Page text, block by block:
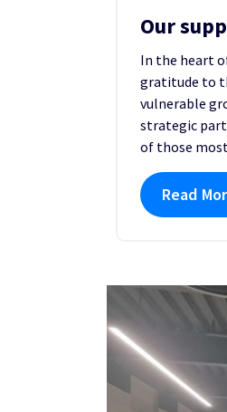
Our
In the heart
gratitude to
vulnerable
strategic
of those
Read